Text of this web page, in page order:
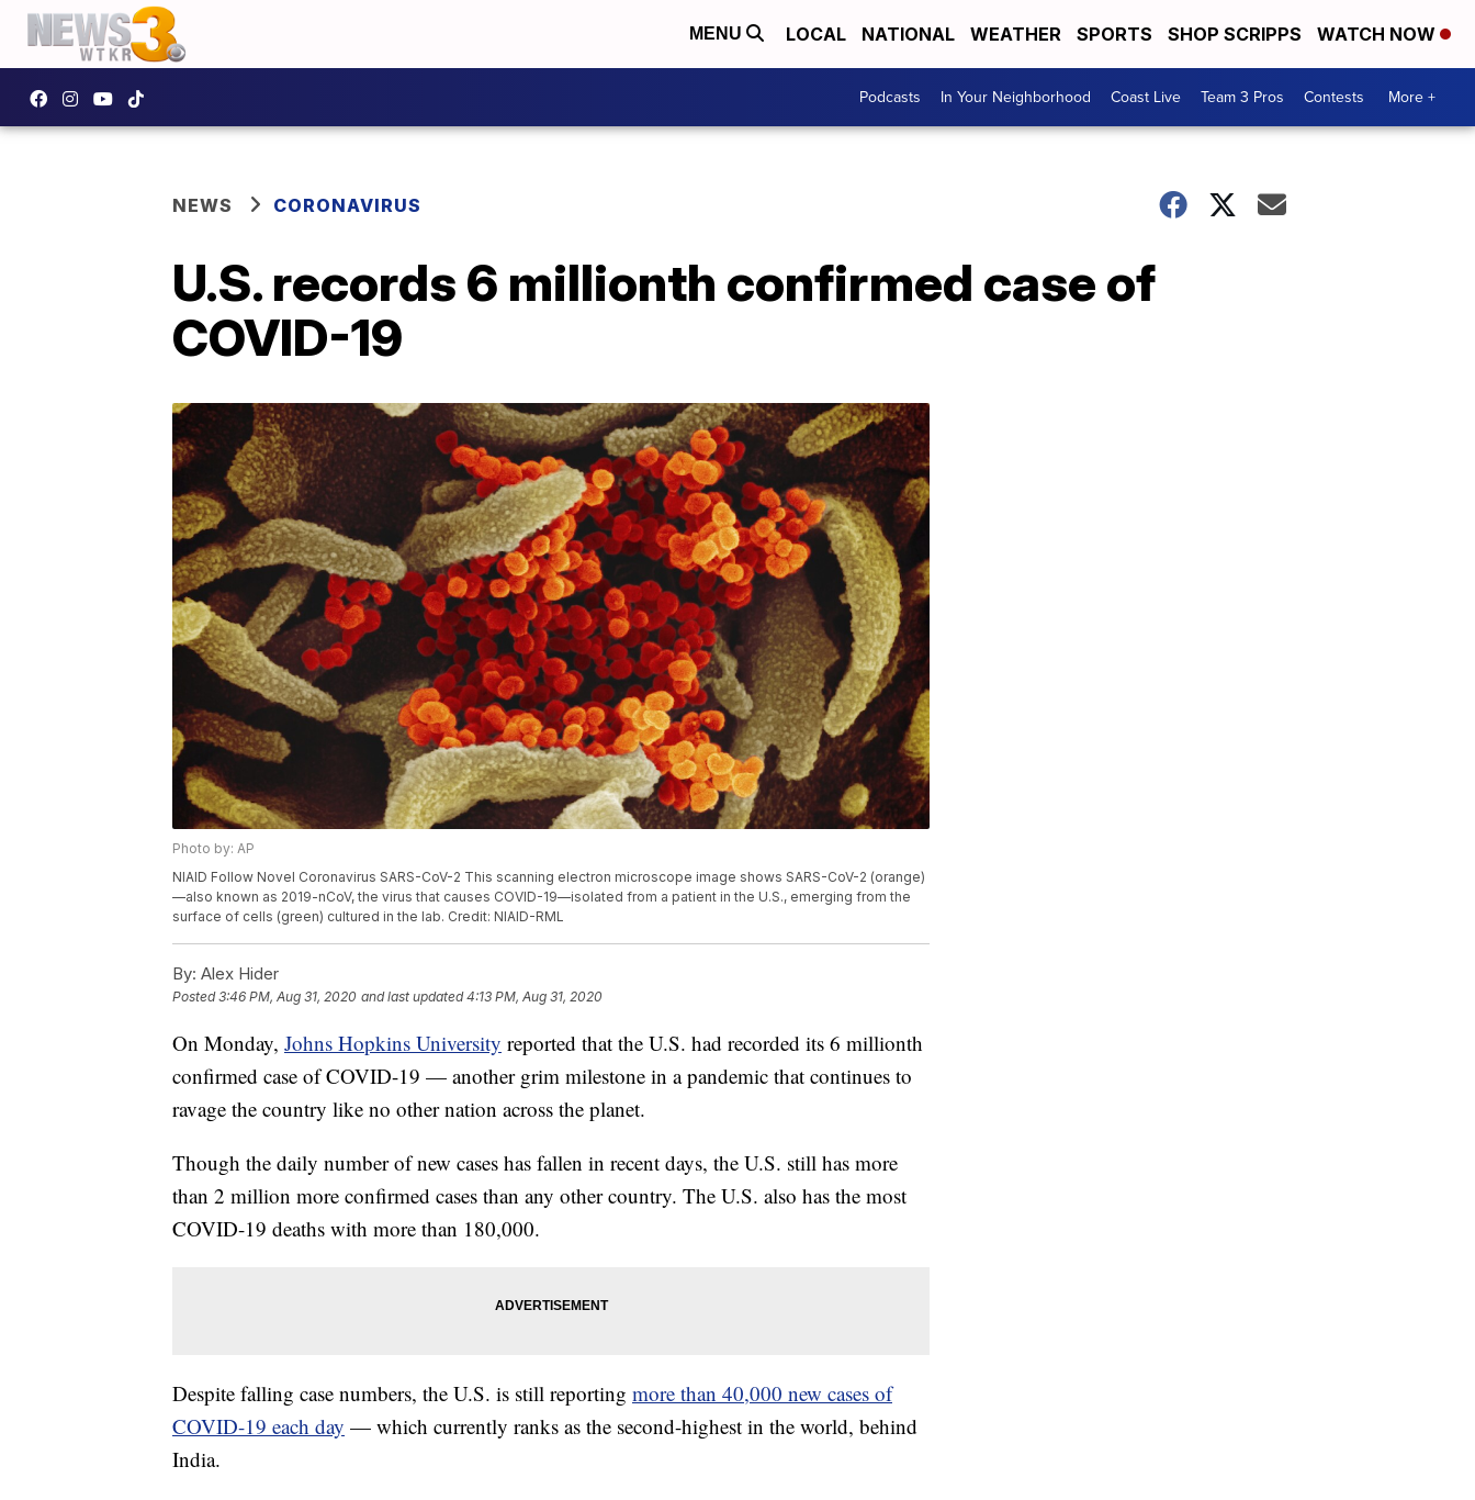
MENU LOCAL NATIONAL WEATHER SPORTS SHOP SCRIPPS WATCH NOW
Podcasts In Your Neighborhood Coast Live Team 3 Pros Contests More +
NEWS CORONAVIRUS
U.S. records 6 millionth confirmed case of
COVID-19
Photo by: AP
NIAID Follow Novel Coronavirus SARS-CoV-2 This scanning electron microscope image shows SARS-CoV-2 (orange)
—also known as 2019-nCoV, the virus that causes COVID-19—isolated from a patient in the U.S., emerging from the
surface of cells (green) cultured in the lab. Credit: NIAID-RML
By: Alex Hider
Posted3:46 PM, Aug 31, 2020 and last updated 4:13 PM, Aug 31, 2020
On Monday, Johns Hopkins University reported that the U.S. had recorded its 6 millionth
confirmed case of COVID-19 — another grim milestone in a pandemic that continues to
ravage the country like no other nation across the planet.
Though the daily number of new cases has fallen in recent days, the U.S. still has more
than 2 million more confirmed cases than any other country. The U.S. also has the most
COVID-19 deaths with more than 180,000.
Despite falling case numbers, the U.S. is still reporting more than 40,000 new cases of
COVID-19 each day — which currently ranks as the second-highest in the world, behind
India.